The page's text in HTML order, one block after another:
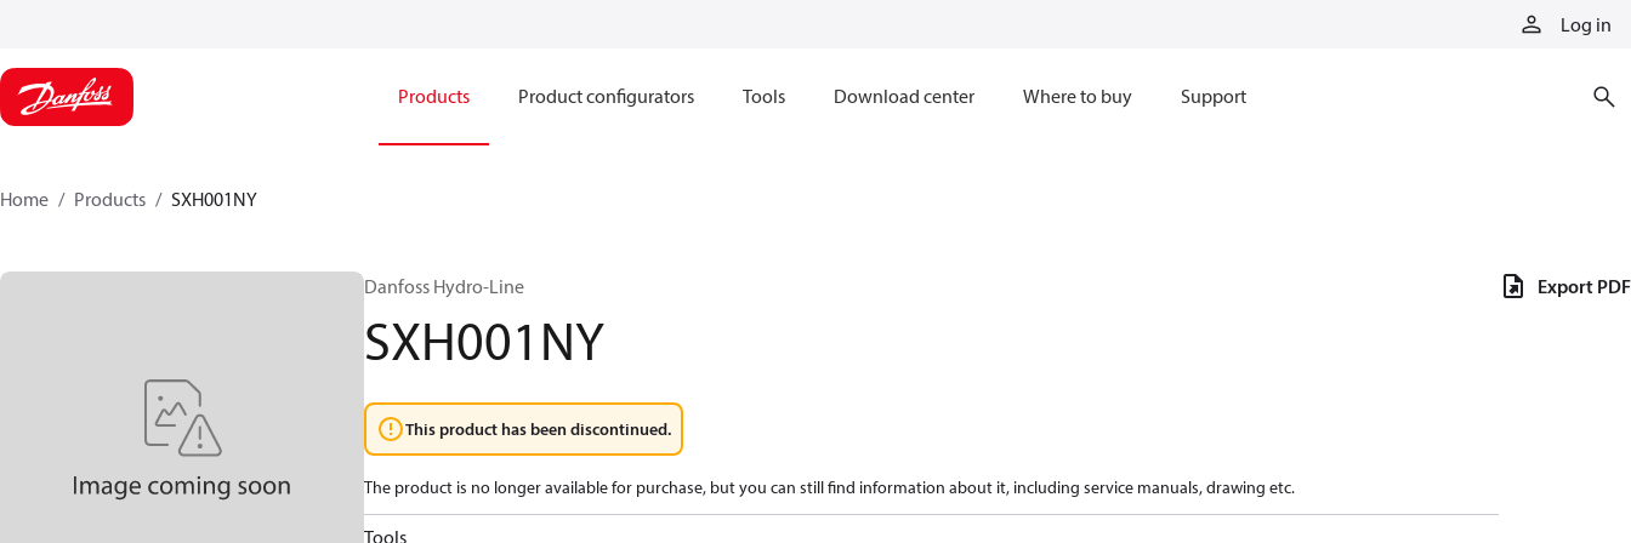
Log in
Products Product configurators Tools Download center Where to buy Support
Home Products SXH001NY
Danfoss Hydro-Line
SXH001NY
This product has been discontinued.
The product is no longer available for purchase, but you can still find information about it, including service manuals, drawing etc.
Tools
Export PDF